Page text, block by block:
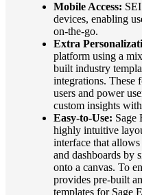
Mobile Access:
devices, enabling
on-the-go.
Extra
platform using a
built industry
integrations. These
users and power
custom insights
Easy-to-Use: Sage
highly intuitive
interface that allows
and dashboards by
onto a canvas. To
provides pre-built
templates for Sage